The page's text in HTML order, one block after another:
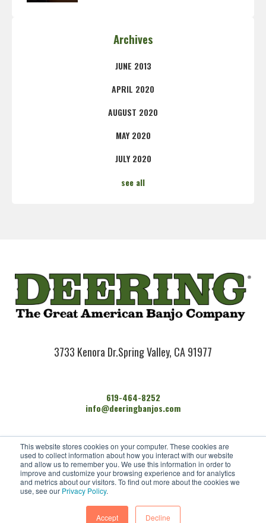
This website stores cookies on your computer. These cookies are
used to collect information about how you interact with our website
and allow us to remember you. We use this information in order to
improve and customize your browsing experience and for analytics
and metrics about our visitors. To find out more about the cookies we
use, see our Privacy Policy.
Accept Decline
Archives
JUNE 2013
APRIL 2020
AUGUST 2020
MAY 2020
JULY 2020
see all
3733 Kenora Dr.Spring Valley, CA 91977
619-464-8252
info@deeringbanjos.com
HOME
BANJOS
FIND A DEALER
ARTISTS
CONTACT US